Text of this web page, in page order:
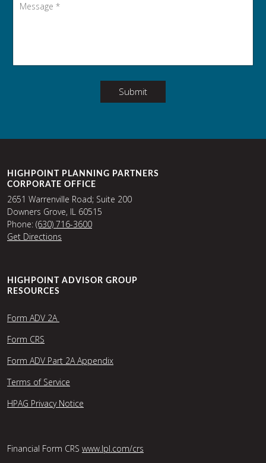
Submit
HIGHPOINT PLANNING PARTNERS
CORPORATE OFFICE
2651 Warrenville Road; Suite 200
Downers Grove, IL 60515
Phone: (630) 716-3600
Get Directions
HIGHPOINT ADVISOR GROUP
RESOURCES
Form ADV 2A
Form CRS
Form ADV Part 2A Appendix
Terms of Service
HPAG Privacy Notice
Financial Form CRS www.lpl.com/crs